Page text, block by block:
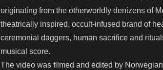
originating from the otherworldly denizens of
theatrically inspired, occult-infused brand of
ceremonial daggers, human sacrifice and
musical score.
The video was filmed and edited by